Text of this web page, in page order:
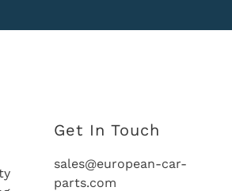
Get In Touch
sales@european-car-
parts.com